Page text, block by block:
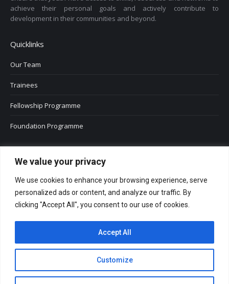
We value your privacy
We use cookies to enhance your browsing experience, serve
personalized ads or content, and analyze our traffic. By
clicking "Accept All", you consent to our use of cookies.
Customize
Accept All
achieve their personal goals and actively contribute to
development in their communities and beyond.
Quicklinks
Our Team
Trainees
Fellowship Programme
Foundation Programme